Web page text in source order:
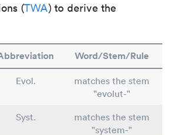
(TWA) to derive the
Word/Stem/Rule
Evol.
matches the stem
"evolut-"
Syst.
matches the stem
"system-"